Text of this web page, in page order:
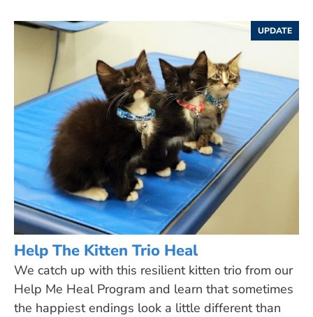
UPDATE
Help The Kitten Trio Heal
We catch up with this resilient kitten trio from our
Help Me Heal Program and learn that sometimes
the happiest endings look a little different than